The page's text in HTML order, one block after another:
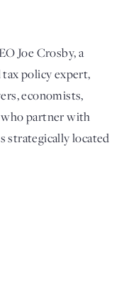
Joe Crosby, a
policy expert,
economists,
who partner with
strategically located